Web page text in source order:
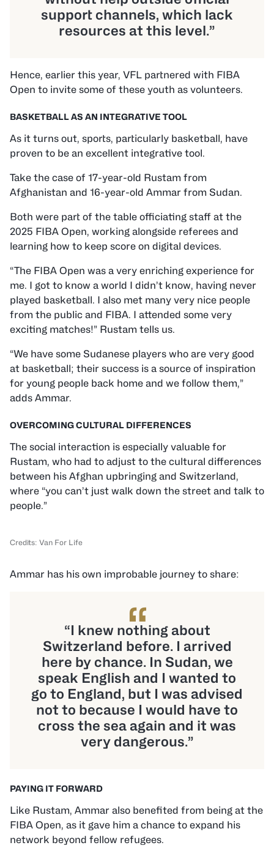
support channels, which lack
resources at this level.”
Hence, earlier this year, VFL partnered with FIBA
Open to invite some of these youth as volunteers.
BASKETBALL AS AN INTEGRATIVE TOOL
As it turns out, sports, particularly basketball, have
proven to be an excellent integrative tool.
Take the case of 17-year-old Rustam from
Afghanistan and 16-year-old Ammar from Sudan.
Both were part of the table officiating staff at the
2025 FIBA Open, working alongside referees and
learning how to keep score on digital devices.
“The FIBA Open was a very enriching experience for
me. I got to know a world I didn’t know, having never
played basketball. I also met many very nice people
from the public and FIBA. I attended some very
exciting matches!” Rustam tells us.
“We have some Sudanese players who are very good
at basketball; their success is a source of inspiration
for young people back home and we follow them,”
adds Ammar.
OVERCOMING CULTURAL DIFFERENCES
The social interaction is especially valuable for
Rustam, who had to adjust to the cultural differences
between his Afghan upbringing and Switzerland,
where “you can’t just walk down the street and talk to
people.”
Credits: Van For Life
Ammar has his own improbable journey to share:
“
“I knew nothing about
Switzerland before. I arrived
here by chance. In Sudan, we
speak English and I wanted to
go to England, but I was advised
not to because I would have to
cross the sea again and it was
very dangerous.”
PAYING IT FORWARD
Like Rustam, Ammar also benefited from being at the
FIBA Open, as it gave him a chance to expand his
network beyond fellow refugees.